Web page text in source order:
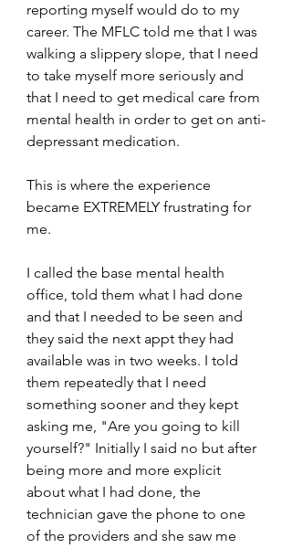
reporting myself would do to my
career. The MFLC told me that I was
walking a slippery slope, that I need
to take myself more seriously and
that I need to get medical care from
mental health in order to get on anti-
depressant medication.
This is where the experience
became EXTREMELY frustrating for
me.
I called the base mental health
office, told them what I had done
and that I needed to be seen and
they said the next appt they had
available was in two weeks. I told
them repeatedly that I need
something sooner and they kept
asking me, "Are you going to kill
yourself?" Initially I said no but after
being more and more explicit
about what I had done, the
technician gave the phone to one
of the providers and she saw me